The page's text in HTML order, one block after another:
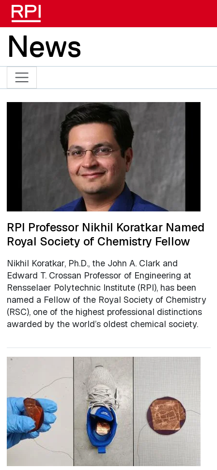
News
RPI Professor Nikhil Koratkar Named
Royal Society of Chemistry Fellow
Nikhil Koratkar, Ph.D., the John A. Clark and
Edward T. Crossan Professor of Engineering at
Rensselaer Polytechnic Institute (RPI), has been
named a Fellow of the Royal Society of Chemistry
(RSC), one of the highest professional distinctions
awarded by the world’s oldest chemical society.